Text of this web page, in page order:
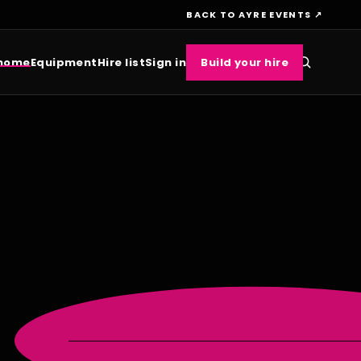
BACK TO AYRE EVENTS ↗
EquipmentHire listSign in Build your hire